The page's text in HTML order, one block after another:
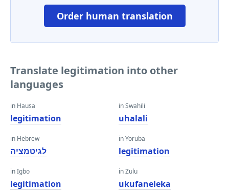
Order human translation
Translate legitimation into other
languages
in Hausa
legitimation
in Hebrew
לגיטמציה
in Igbo
legitimation
in Swahili
uhalali
in Yoruba
legitimation
in Zulu
ukufaneleka